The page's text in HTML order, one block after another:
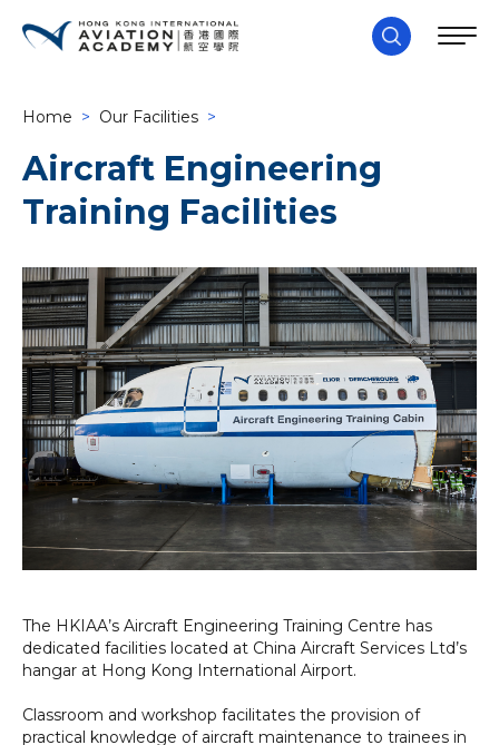
Home > Our Facilities >
Aircraft Engineering
Training Facilities
The HKIAA’s Aircraft Engineering Training Centre has
dedicated facilities located at China Aircraft Services Ltd’s
hangar at Hong Kong International Airport.
Classroom and workshop facilitates the provision of
practical knowledge of aircraft maintenance to trainees in